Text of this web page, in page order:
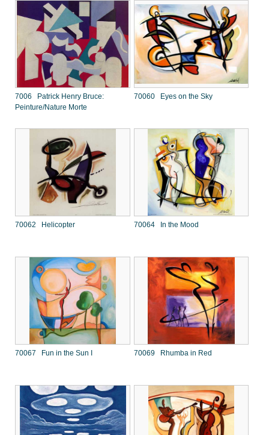
7006 Patrick Henry Bruce:
Peinture/Nature Morte
70060 Eyes on the Sky
70062 Helicopter 70064 In the Mood
70067 Fun in the Sun I 70069 Rhumba in Red